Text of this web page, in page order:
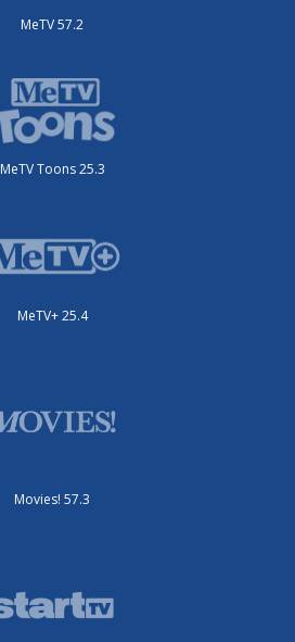
MeTV 57.2
MeTV Toons 25.3
MeTV+ 25.4
Movies! 57.3